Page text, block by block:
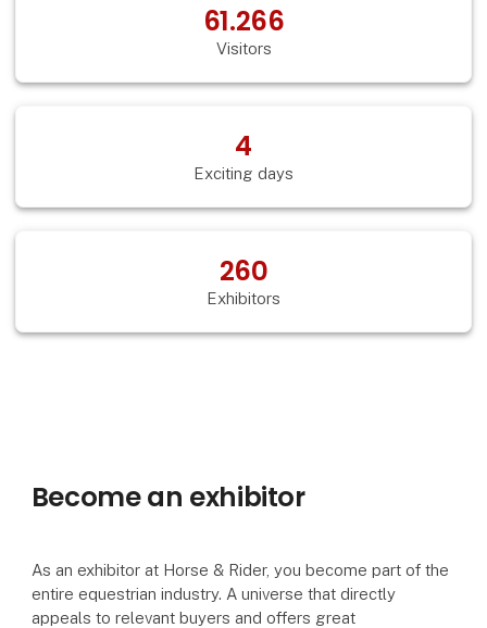
61.266
Visitors
4
Exciting days
260
Exhibitors
Become an exhibitor
As an exhibitor at Horse & Rider, you become part of the
entire equestrian industry. A universe that directly
appeals to relevant buyers and offers great